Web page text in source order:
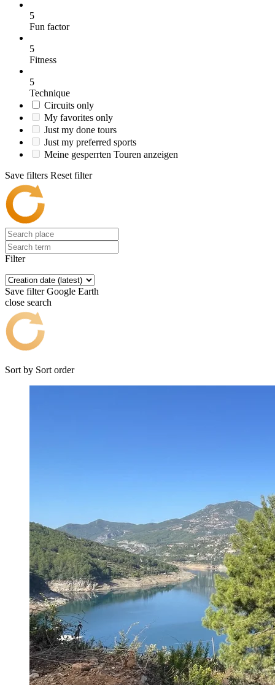
5
Fun factor
5
Fitness
5
Technique
Circuits only
My favorites only
Just my done tours
Just my preferred sports
Meine gesperrten Touren anzeigen
Save filters Reset filter
Filter
Save filter Google Earth
close search
Sort by Sort order